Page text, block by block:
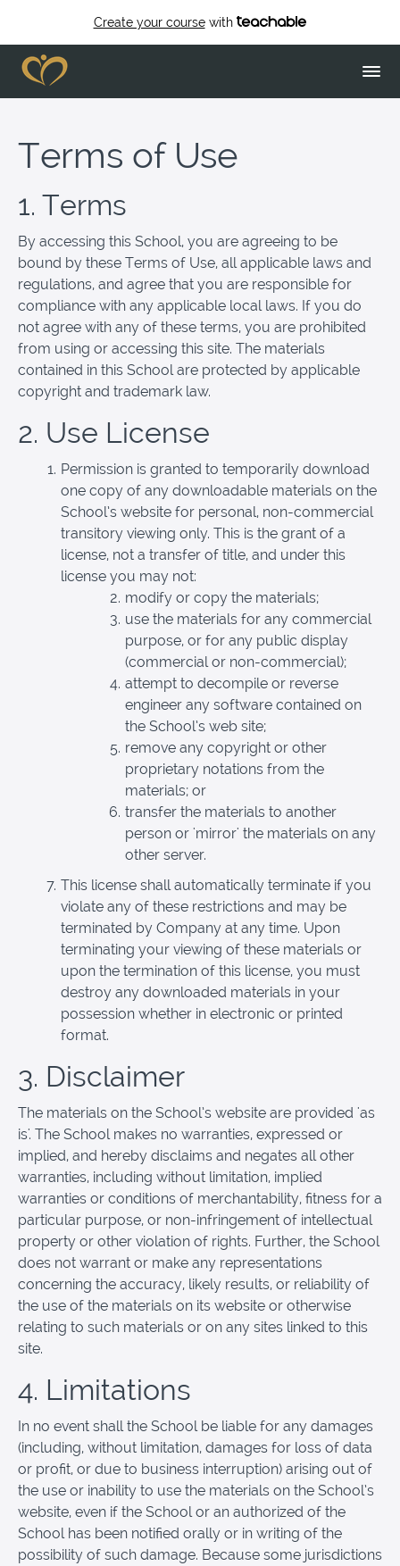
Create your coursewith
Terms of Use
1. Terms
By accessing this School, you are agreeing to be
bound by these Terms of Use, all applicable laws and
regulations, and agree that you are responsible for
compliance with any applicable local laws. If you do
not agree with any of these terms, you are prohibited
from using or accessing this site. The materials
contained in this School are protected by applicable
copyright and trademark law.
2. Use License
Permission is granted to temporarily download
one copy of any downloadable materials on the
School’s website for personal, non-commercial
transitory viewing only. This is the grant of a
license, not a transfer of title, and under this
license you may not:
modify or copy the materials;
use the materials for any commercial
purpose, or for any public display
(commercial or non-commercial);
attempt to decompile or reverse
engineer any software contained on
the School’s web site;
remove any copyright or other
proprietary notations from the
materials; or
transfer the materials to another
person or 'mirror' the materials on any
other server.
This license shall automatically terminate if you
violate any of these restrictions and may be
terminated by Company at any time. Upon
terminating your viewing of these materials or
upon the termination of this license, you must
destroy any downloaded materials in your
possession whether in electronic or printed
format.
3. Disclaimer
The materials on the School’s website are provided 'as
is'. The School makes no warranties, expressed or
implied, and hereby disclaims and negates all other
warranties, including without limitation, implied
warranties or conditions of merchantability, fitness for a
particular purpose, or non-infringement of intellectual
property or other violation of rights. Further, the School
does not warrant or make any representations
concerning the accuracy, likely results, or reliability of
the use of the materials on its website or otherwise
relating to such materials or on any sites linked to this
site.
4. Limitations
In no event shall the School be liable for any damages
(including, without limitation, damages for loss of data
or profit, or due to business interruption) arising out of
the use or inability to use the materials on the School’s
website, even if the School or an authorized of the
School has been notified orally or in writing of the
possibility of such damage. Because some jurisdictions